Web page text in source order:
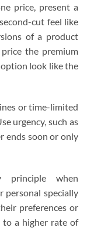
price, present a
cut feel like
of a product
the premium
look like the
or time-limited
urgency, such as
ends soon or only
principle when
personal specially
preferences or
to a higher rate of